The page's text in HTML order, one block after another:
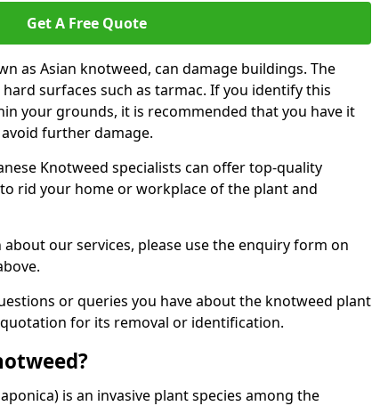
Get A Free Quote
as Asian knotweed, can damage buildings. The
surfaces such as tarmac. If you identify this
your grounds, it is recommended that you have it
further damage.
Knotweed specialists can offer top-quality
rid your home or workplace of the plant and
our services, please use the enquiry form on
or queries you have about the knotweed plant
for its removal or identification.
is an invasive plant species among the